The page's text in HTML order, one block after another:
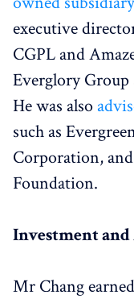
executive
CGPL and
Everglory Group
He was also
such as
Corporation,
Foundation.
Investment
Mr Chang